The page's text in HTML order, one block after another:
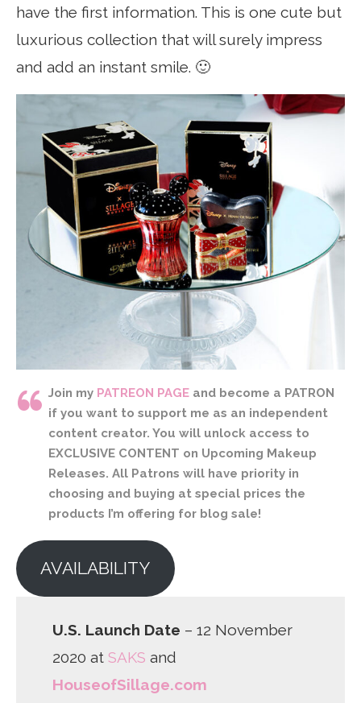
have the first information. This is one cute but
luxurious collection that will surely impress
and add an instant smile. 🙂
Join my PATREON PAGE and become a PATRON
if you want to support me as an independent
content creator. You will unlock access to
EXCLUSIVE CONTENT on Upcoming Makeup
Releases. All Patrons will have priority in
choosing and buying at special prices the
products I’m offering for blog sale!
AVAILABILITY
U.S. Launch Date – 12 November
2020 atSAKS and
HouseofSillage.com